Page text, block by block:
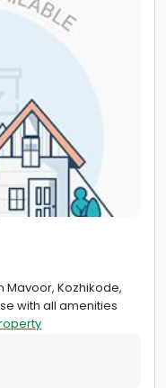
Mavoor, Kozhikode,
with all amenities